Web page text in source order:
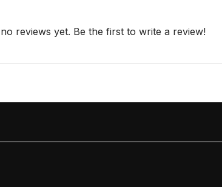
reviews yet. Be the first to write a review!